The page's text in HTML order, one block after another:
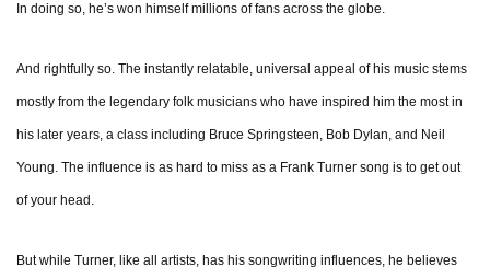
In doing so, he’s won himself millions of fans across the globe.
And rightfully so. The instantly relatable, universal appeal of his music stems
mostly from the legendary folk musicians who have inspired him the most in
his later years, a class including Bruce Springsteen, Bob Dylan, and Neil
Young. The influence is as hard to miss as a Frank Turner song is to get out
of your head.
But while Turner, like all artists, has his songwriting influences, he believes